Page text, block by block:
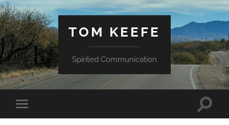
TOM KEEFE
Spirited Communication
Toggle
mobile
Toggle